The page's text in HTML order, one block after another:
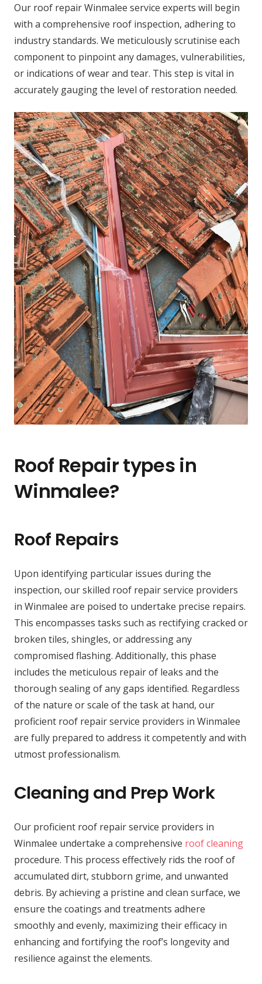
Our roof repair Winmalee service experts will begin
with a comprehensive roof inspection, adhering to
industry standards. We meticulously scrutinise each
component to pinpoint any damages, vulnerabilities,
or indications of wear and tear. This step is vital in
accurately gauging the level of restoration needed.
Roof Repair types in
Winmalee?
Roof Repairs
Upon identifying particular issues during the
inspection, our skilled roof repair service providers
in Winmalee are poised to undertake precise repairs.
This encompasses tasks such as rectifying cracked or
broken tiles, shingles, or addressing any
compromised flashing. Additionally, this phase
includes the meticulous repair of leaks and the
thorough sealing of any gaps identified. Regardless
of the nature or scale of the task at hand, our
proficient roof repair service providers in Winmalee
are fully prepared to address it competently and with
utmost professionalism.
Cleaning and Prep Work
Our proficient roof repair service providers in
Winmalee undertake a comprehensive roof cleaning
procedure. This process effectively rids the roof of
accumulated dirt, stubborn grime, and unwanted
debris. By achieving a pristine and clean surface, we
ensure the coatings and treatments adhere
smoothly and evenly, maximizing their efficacy in
enhancing and fortifying the roof’s longevity and
resilience against the elements.